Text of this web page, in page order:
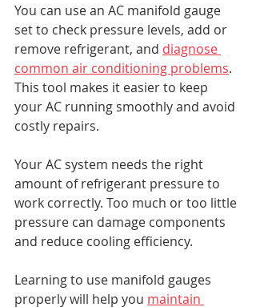
You can use an AC manifold gauge
set to check pressure levels, add or
remove refrigerant, and diagnose
common air conditioning problems.
This tool makes it easier to keep
your AC running smoothly and avoid
costly repairs.
Your AC system needs the right
amount of refrigerant pressure to
work correctly. Too much or too little
pressure can damage components
and reduce cooling efficiency.
Learning to use manifold gauges
properly will help you maintain